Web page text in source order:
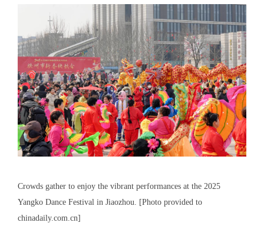
Crowds gather to enjoy the vibrant performances at the 2025
Yangko Dance Festival in Jiaozhou. [Photo provided to
chinadaily.com.cn]